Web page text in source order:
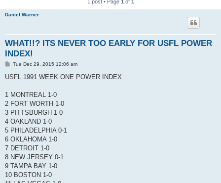
1 post • Page 1 of 1
Daniel Warner
WHAT!!? ITS NEVER TOO EARLY FOR USFL POWER
INDEX!
P
s
Tue Dec 29, 2015 12:06 am
USFL 1991 WEEK ONE POWER INDEX
1 MONTREAL 1-0
2 FORT WORTH 1-0
3 PITTSBURGH 1-0
4 OAKLAND 1-0
5 PHILADELPHIA 0-1
6 OKLAHOMA 1-0
7 DETROIT 1-0
8 NEW JERSEY 0-1
9 TAMPA BAY 1-0
10 BOSTON 1-0